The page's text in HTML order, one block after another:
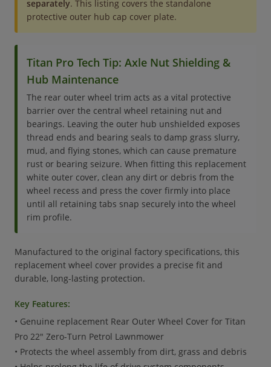
separately. This listing covers the standalone
protective outer hub cap cover plate.
Titan Pro Tech Tip: Axle Nut Shielding &
Hub Maintenance
The rear outer wheel trim acts as a vital protective
barrier over the central wheel retaining nut and
bearings. Leaving the outer hub unshielded exposes
thread ends and bearing seals to damp grass slurry,
mud, and flying stones, which can cause premature
rust or bearing seizure. When fitting this replacement
white outer cover, clean any dirt or debris from the
wheel recess and press the cover firmly into place
until all retaining tabs snap securely into the wheel
rim profile.
Manufactured to the original factory specifications, this
replacement wheel cover provides a precise fit and
durable, long-lasting protection.
Key Features:
• Genuine replacement Rear Outer Wheel Cover for Titan
Pro 22" Zero-Turn Petrol Lawnmower
• Protects the wheel assembly from dirt, grass and debris